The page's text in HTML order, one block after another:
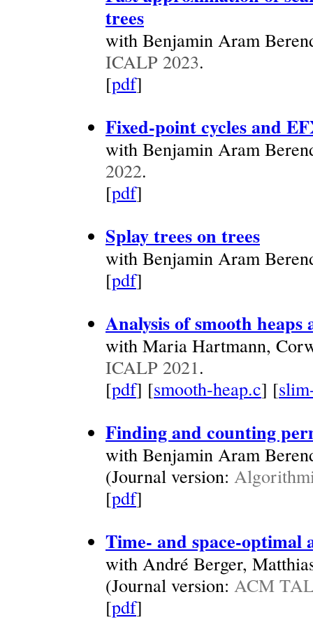
trees
with Benjamin Aram
ICALP 2023.
[pdf]
Fixed-point cycles and
with Benjamin Aram
2022.
[pdf]
Splay trees on trees
with Benjamin Aram
[pdf]
Analysis of smooth heaps
with Maria Hartmann,
ICALP 2021.
[pdf] [smooth-heap.c] [
Finding and counting
with Benjamin Aram
(Journal version:
[pdf]
Time- and space-
with André Berger,
(Journal version: ACM
[pdf]